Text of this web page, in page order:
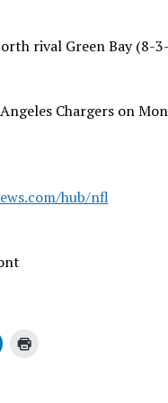
rival Green Bay (8-
Chargers on
hub/nfl